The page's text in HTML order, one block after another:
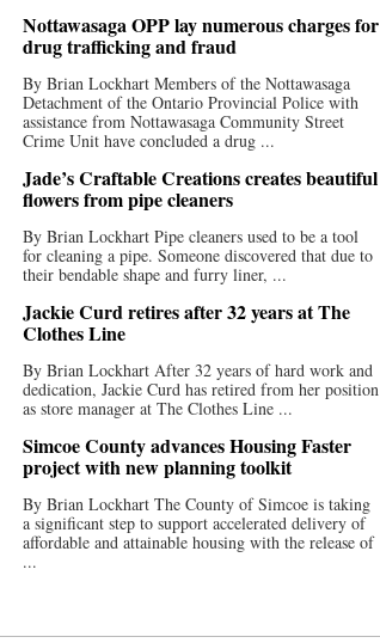
Nottawasaga OPP lay numerous charges for
drug trafficking and fraud
By Brian Lockhart Members of the Nottawasaga
Detachment of the Ontario Provincial Police with
assistance from Nottawasaga Community Street
Crime Unit have concluded a drug ...
Jade’s Craftable Creations creates beautiful
flowers from pipe cleaners
By Brian Lockhart Pipe cleaners used to be a tool
for cleaning a pipe. Someone discovered that due to
their bendable shape and furry liner, ...
Jackie Curd retires after 32 years at The
Clothes Line
By Brian Lockhart After 32 years of hard work and
dedication, Jackie Curd has retired from her position
as store manager at The Clothes Line ...
Simcoe County advances Housing Faster
project with new planning toolkit
By Brian Lockhart The County of Simcoe is taking
a significant step to support accelerated delivery of
affordable and attainable housing with the release of
...